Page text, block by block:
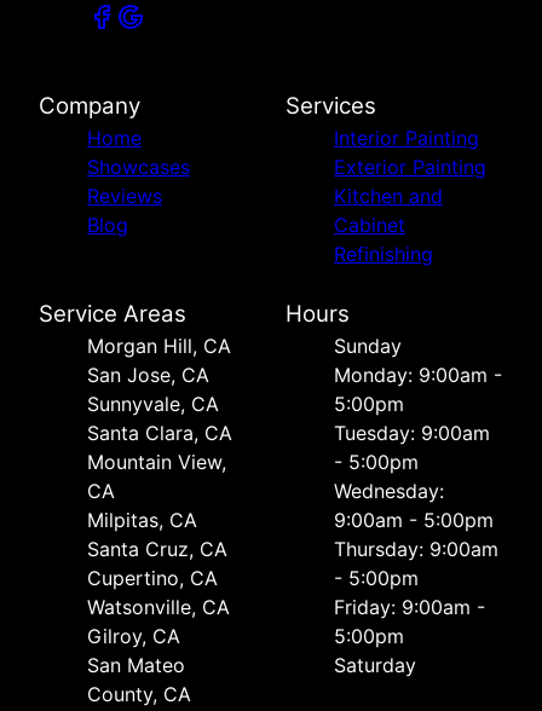
Company
Home
Showcases
Reviews
Blog
Services
Interior Painting
Exterior Painting
Kitchen and
Cabinet
Refinishing
Service Areas
Morgan Hill, CA
San Jose, CA
Sunnyvale, CA
Santa Clara, CA
Mountain View,
CA
Milpitas, CA
Santa Cruz, CA
Cupertino, CA
Watsonville, CA
Gilroy, CA
San Mateo
County, CA
Hours
Sunday
Monday: 9:00am -
5:00pm
Tuesday: 9:00am
- 5:00pm
Wednesday:
9:00am - 5:00pm
Thursday: 9:00am
- 5:00pm
Friday: 9:00am -
5:00pm
Saturday